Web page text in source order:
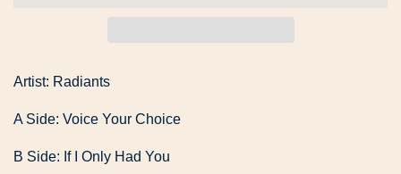
Artist: Radiants
A Side: Voice Your Choice
B Side: If I Only Had You